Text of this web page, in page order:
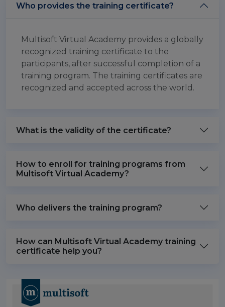
Who provides the training certificate?
Multisoft Virtual Academy provides a globally
recognized training certificate to the
participants, after successful completion of a
training program. The training certificates are
recognized and accepted across the world.
What is the validity of the certificate?
How to enroll for training programs from
Multisoft Virtual Academy?
Who delivers the training program?
How can Multisoft Virtual Academy training
certificate help you?